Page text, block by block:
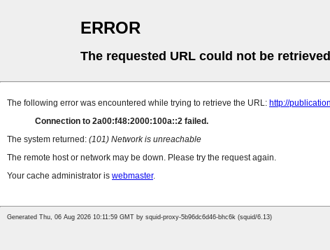
ERROR
The requested URL could not be retrieved
The following error was encountered while trying to retrieve the URL: http://
Connection to 2a00:f48:2000:100a::2 failed.
The system returned: (101) Network is unreachable
The remote host or network may be down. Please try the request again.
Your cache administrator is webmaster.
Generated Thu, 06 Aug 2026 10:11:59 GMT by squid-proxy-5b96dc6d46-bhc6k (squid/6.13)